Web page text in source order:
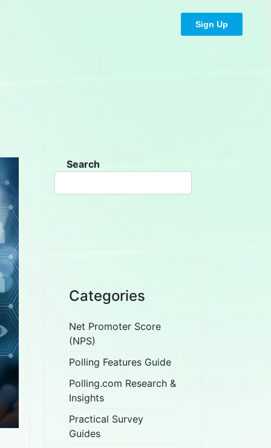
Sign Up
Search
Categories
Net Promoter Score
(NPS)
Polling Features Guide
Polling.com Research &
Insights
Practical Survey
Guides